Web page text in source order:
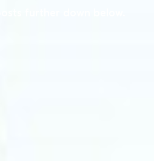
further down below.